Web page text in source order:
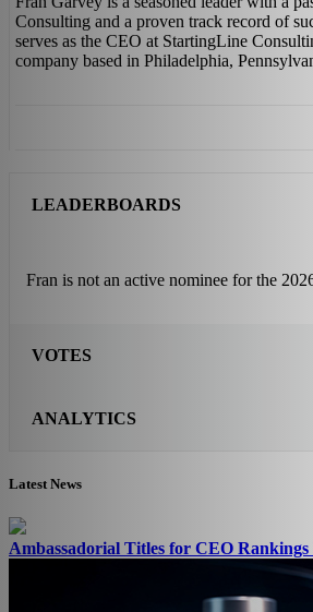
Consulting and a proven track record of
serves as the CEO at StartingLine
company based in Philadelphia,
LEADERBOARDS
Fran is not an active nominee for the
VOTES
ANALYTICS
Latest News
Ambassadorial Titles for CEO